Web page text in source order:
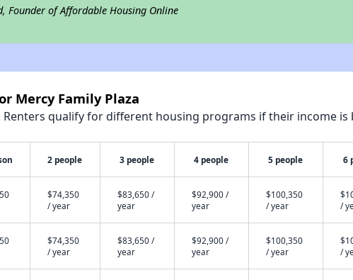
Founder of Affordable Housing Online
Mercy Family Plaza
Renters qualify for different housing programs if their income
2 people 3 people 4 people 5 people 6
$74,350
/ year
$83,650 /
year
$92,900 /
year
$100,350
/ year
/
$74,350
/ year
$83,650 /
year
$92,900 /
year
$100,350
/ year
/